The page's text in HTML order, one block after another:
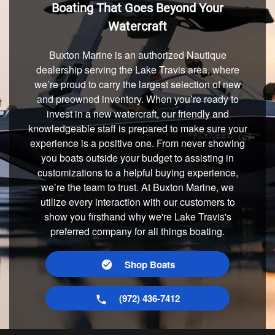
Boating That Goes Beyond Your
Watercraft
Buxton Marine is an authorized Nautique
dealership serving the Lake Travis area, where
we’re proud to carry the largest selection of new
and preowned inventory. When you’re ready to
invest in a new watercraft, our friendly and
knowledgeable staff is prepared to make sure your
experience is a positive one. From never showing
you boats outside your budget to assisting in
customizations to a helpful buying experience,
we’re the team to trust. At Buxton Marine, we
utilize every interaction with our customers to
show you firsthand why we're Lake Travis's
preferred company for all things boating.
Shop Boats
(972) 436-7412